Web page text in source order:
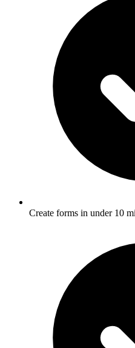
Create forms in under 10